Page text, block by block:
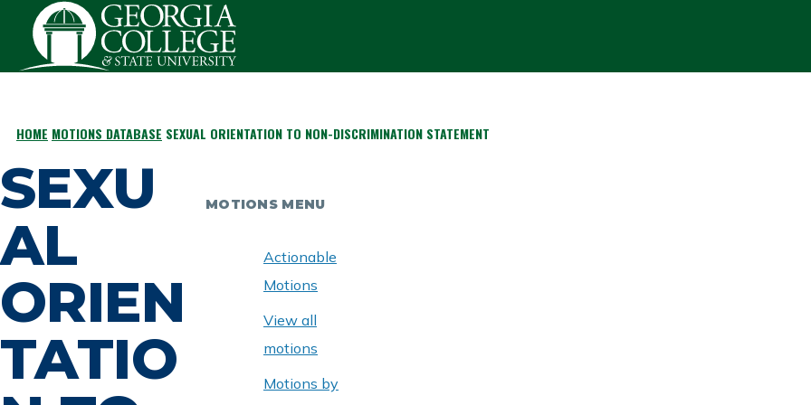
Skip to main content
BREADCRUMB
HOME MOTIONS DATABASE SEXUAL ORIENTATION TO NON-DISCRIMINATION STATEMENT
SEXU
AL
ORIEN
TATIO
MOTIONS MENU
Actionable
Motions
View all
motions
Motions by